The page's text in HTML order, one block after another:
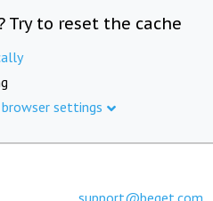
Try to reset the cache
settings
support@beget.com